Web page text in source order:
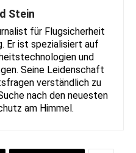
Stein
für Flugsicherheit
Er ist spezialisiert auf
und
Seine Leidenschaft
verständlich zu
nach den neuesten
am Himmel.